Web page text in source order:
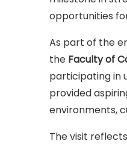
opportunities
As part of the
the Faculty of
participating in
provided
environments,
The visit